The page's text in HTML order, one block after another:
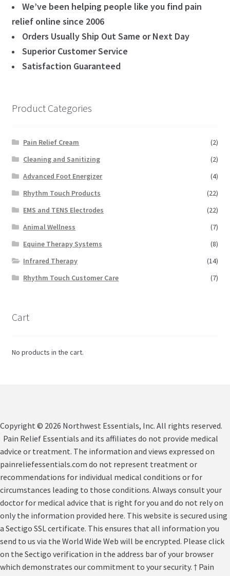
We’ve been helping people like you find pain
relief online since 2006
Orders Usually Ship Out Same or Next Day
Superior Customer Service
Satisfaction Guaranteed
Product Categories
Pain Relief Cream
(2)
Cleaning and Sanitizing
(2)
Advanced Foot Energizer
(4)
Rhythm Touch Products
(22)
EMS and TENS Electrodes
(22)
Animal Wellness
(7)
Equine Therapy Systems
(8)
Infrared Therapy
(14)
Rhythm Touch Customer Care
(7)
Cart
No products in the cart.
Copyright © 2026 Northwest Essentials, Inc. All rights reserved.
Pain Relief Essentials and its affiliates do not provide medical
advice or treatment. The information and views expressed on
painreliefessentials.com do not represent treatment or
recommendations for individual medical conditions or for
circumstances leading to those conditions. Always consult your
doctor for medical advice that is right for you and do not rely on
only the information provided here. This website is secured using
a Sectigo SSL certificate. This ensures that all information you
send to us via the World Wide Web will be encrypted. Please click
on the Sectigo verification in the address bar of your browser
which demonstrates our commitment to your security. † Pain